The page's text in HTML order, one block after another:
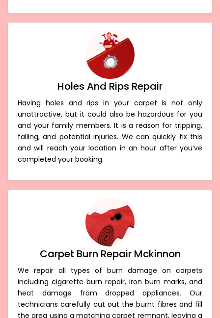
Holes And Rips Repair
Having holes and rips in your carpet is not only
unattractive, but it could also be hazardous for you
and your family members. It is a reason for tripping,
falling, and potential injuries. We can quickly fix this
and will reach your location in an hour after you’ve
completed your booking.
Carpet Burn Repair Mckinnon
We repair all types of burn damage on carpets
including cigarette burn repair, iron burn marks, and
heat damage from dropped appliances. Our
technicians carefully cut out the burnt fibres and fill
the area using a matching carpet remnant, leaving a